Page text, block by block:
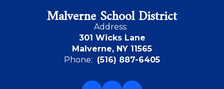
Malverne School District
Address:
301 Wicks Lane
Malverne, NY 11565
Phone: (516) 887-6405